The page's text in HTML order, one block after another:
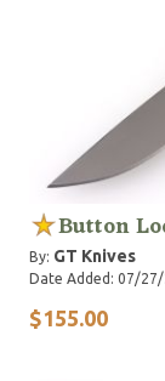
Button
By: GT Knives
Date Added: 07/27/
$155.00